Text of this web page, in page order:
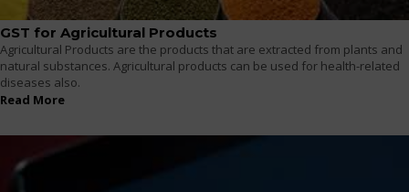
GST for Agricultural Products
Agricultural Products are the products that are extracted from plants and
natural substances. Agricultural products can be used for health-related
diseases also.
Read More